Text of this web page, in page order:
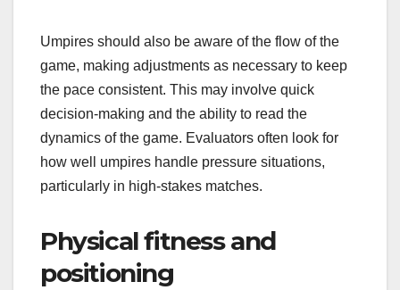
Umpires should also be aware of the flow of the
game, making adjustments as necessary to keep
the pace consistent. This may involve quick
decision-making and the ability to read the
dynamics of the game. Evaluators often look for
how well umpires handle pressure situations,
particularly in high-stakes matches.
Physical fitness and
positioning